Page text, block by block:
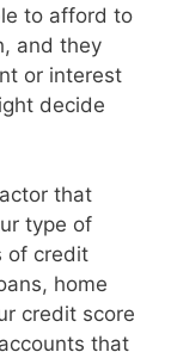
to afford to
and they
or interest
decide
that
type of
of credit
home
credit score
that